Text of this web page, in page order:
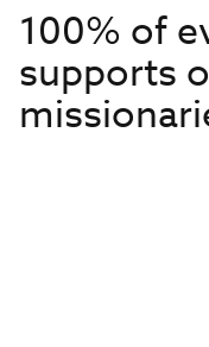
100% of
supports